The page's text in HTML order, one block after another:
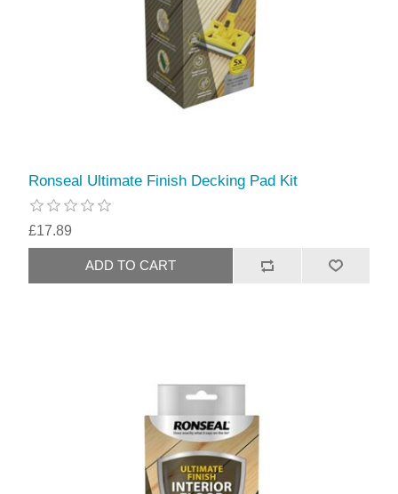
Ronseal Ultimate Finish Decking Pad Kit
£17.89